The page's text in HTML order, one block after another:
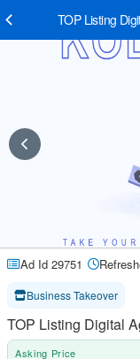
TOP Listing
Ad Id 29751
Business Takeover
TOP Listing Digital
Asking Price